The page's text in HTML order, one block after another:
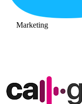
Marketing